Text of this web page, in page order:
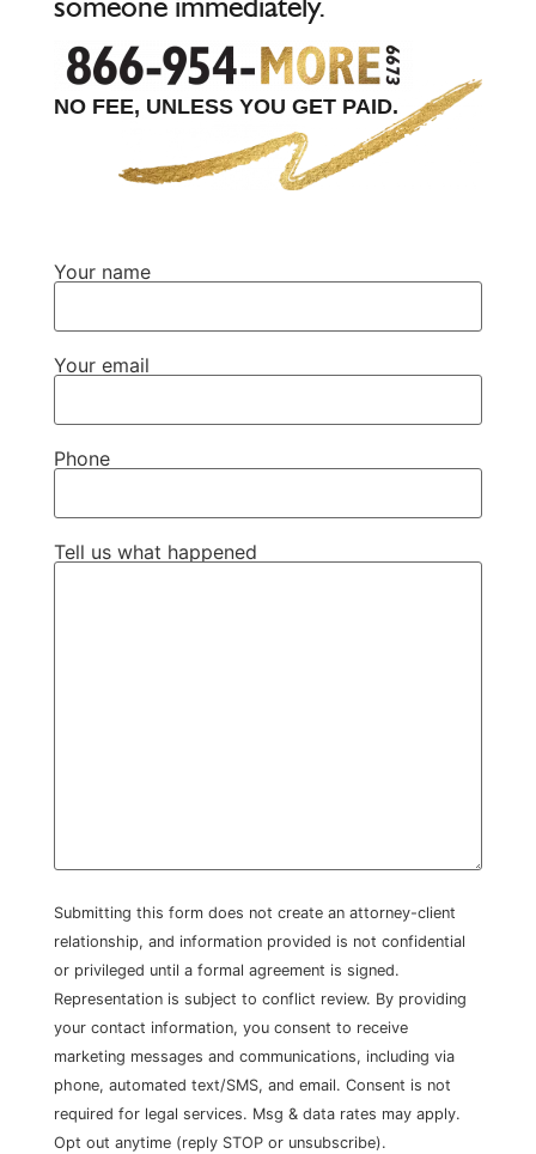
NO FEE, UNLESS YOU GET PAID.
Your name
Your email
Phone
Tell us what happened
Submitting this form does not create an attorney-client
relationship, and information provided is not confidential
or privileged until a formal agreement is signed.
Representation is subject to conflict review. By providing
your contact information, you consent to receive
marketing messages and communications, including via
phone, automated text/SMS, and email. Consent is not
required for legal services. Msg & data rates may apply.
Opt out anytime (reply STOP or unsubscribe).